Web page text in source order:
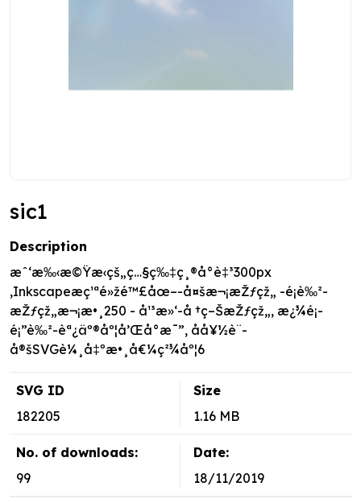
sic1
Description
æˆ‘æ‰‹æ©Ÿæ‹çš„ç…§ç‰‡ç¸®å°è‡³300px
,Inkscapeæç¹ªé»žé™£åœ–-å¤šæ¬¡æŽƒçž„ -é¡è‰²-
æŽƒçž„æ¬¡æ•¸250 - å¹³æ»‘-å †ç–ŠæŽƒçž„, æ¿¾é¡-
é¡”è‰²-èª¿äº®åº¦å’Œå°æ¯”, åå¥½è¨­
å®šSVGè¼¸å‡ºæ•¸å€¼ç²¾åº¦6
SVG ID
182205
Size
1.16 MB
No. of downloads:
99
Date:
18/11/2019